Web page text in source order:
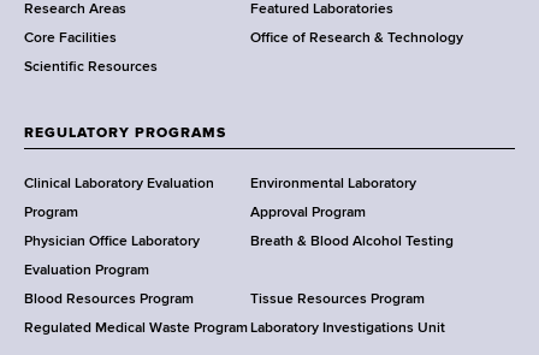
e
n
t
f
e
a
l
t
h
,
Research Areas
Featured Laboratories
Core Facilities
Office of Research & Technology
Scientific Resources
REGULATORY PROGRAMS
Clinical Laboratory Evaluation
Program
Environmental Laboratory
Approval Program
Physician Office Laboratory
Evaluation Program
Breath & Blood Alcohol Testing
Blood Resources Program
Tissue Resources Program
Regulated Medical Waste Program Laboratory Investigations Unit